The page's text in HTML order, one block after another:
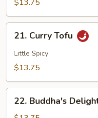
$13.75
Curry
Tofu
21. Curry Tofu
Little Spicy
$13.75
Buddha's
22. Buddha's